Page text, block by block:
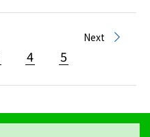
4 5
Next